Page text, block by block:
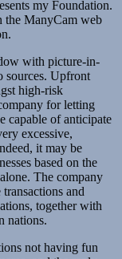
my Foundation.
the ManyCam web
with picture-in-
sources. Upfront
high-risk
for letting
capable of anticipate
excessive,
it may be
based on the
The company
and
together with
nations.
not having fun